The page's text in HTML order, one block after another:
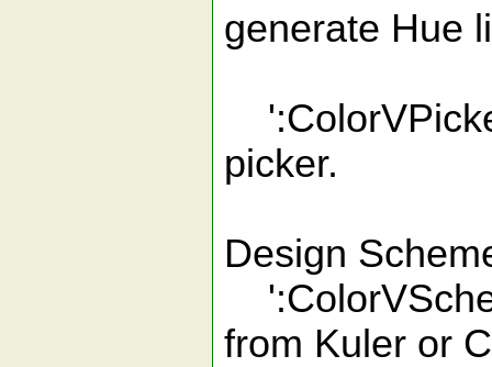
generate Hue
picker.
Design
from Kuler or